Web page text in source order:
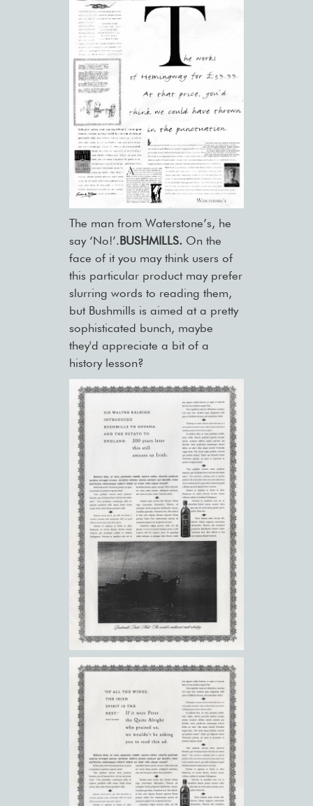
The man from Waterstone’s, he
say ‘No!’.BUSHMILLS. On the
face of it you may think users of
this particular product may prefer
slurring words to reading them,
but Bushmills is aimed at a pretty
sophisticated bunch, maybe
they'd appreciate a bit of a
history lesson?